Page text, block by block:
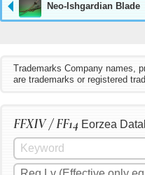
Neo-Ishgardian Blade
Trademarks Company names,
are trademarks or registered
FFXIV / FF14 Eorzea